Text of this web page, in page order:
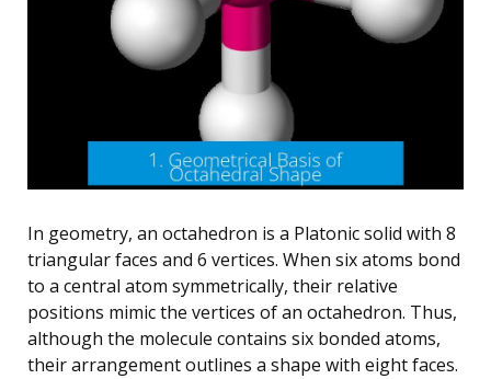
In geometry, an octahedron is a Platonic solid with 8
triangular faces and 6 vertices. When six atoms bond
to a central atom symmetrically, their relative
positions mimic the vertices of an octahedron. Thus,
although the molecule contains six bonded atoms,
their arrangement outlines a shape with eight faces.